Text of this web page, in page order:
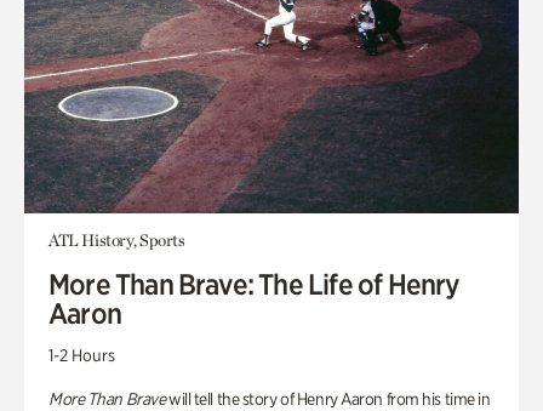
ATL History, Sports
More Than Brave: The Life of Henry
Aaron
1-2 Hours
More Than Bravewill tell the story of Henry Aaron from his time in